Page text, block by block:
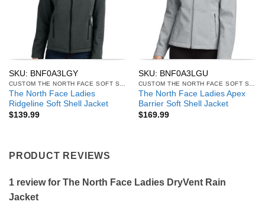
SKU: BNF0A3LGY
The North Face Ladies
Ridgeline Soft Shell Jacket
$139.99
SKU: BNF0A3LGU
The North Face Ladies Apex
Barrier Soft Shell Jacket
$169.99
PRODUCT REVIEWS
1 review for The North Face Ladies DryVent Rain
Jacket